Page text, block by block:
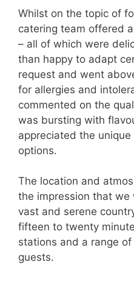
Whilst on the topic of
catering team offered
– all of which were
than happy to adapt
request and went
for allergies and
commented on the
was bursting with
appreciated the
options.
The location and
the impression that
vast and serene
fifteen to twenty
stations and a range
guests.